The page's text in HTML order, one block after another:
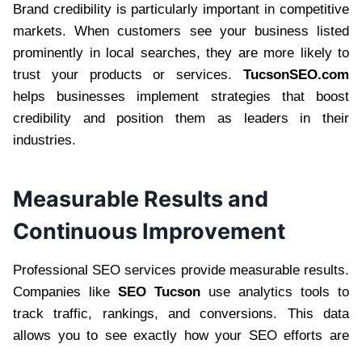
Brand credibility is particularly important in competitive
markets. When customers see your business listed
prominently in local searches, they are more likely to
trust your products or services. TucsonSEO.com
helps businesses implement strategies that boost
credibility and position them as leaders in their
industries.
Measurable Results and
Continuous Improvement
Professional SEO services provide measurable results.
Companies like SEO Tucson use analytics tools to
track traffic, rankings, and conversions. This data
allows you to see exactly how your SEO efforts are